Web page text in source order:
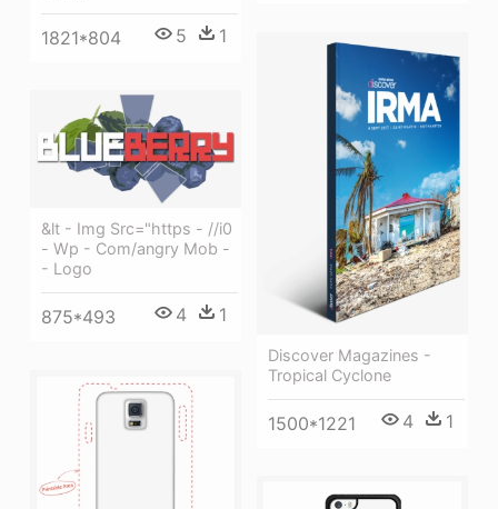
1821*804 5 1
Discover Magazines -
Tropical Cyclone
1500*1221 4 1
&lt - Img Src="https - //i0
- Wp - Com/angry Mob -
- Logo
875*493 4 1